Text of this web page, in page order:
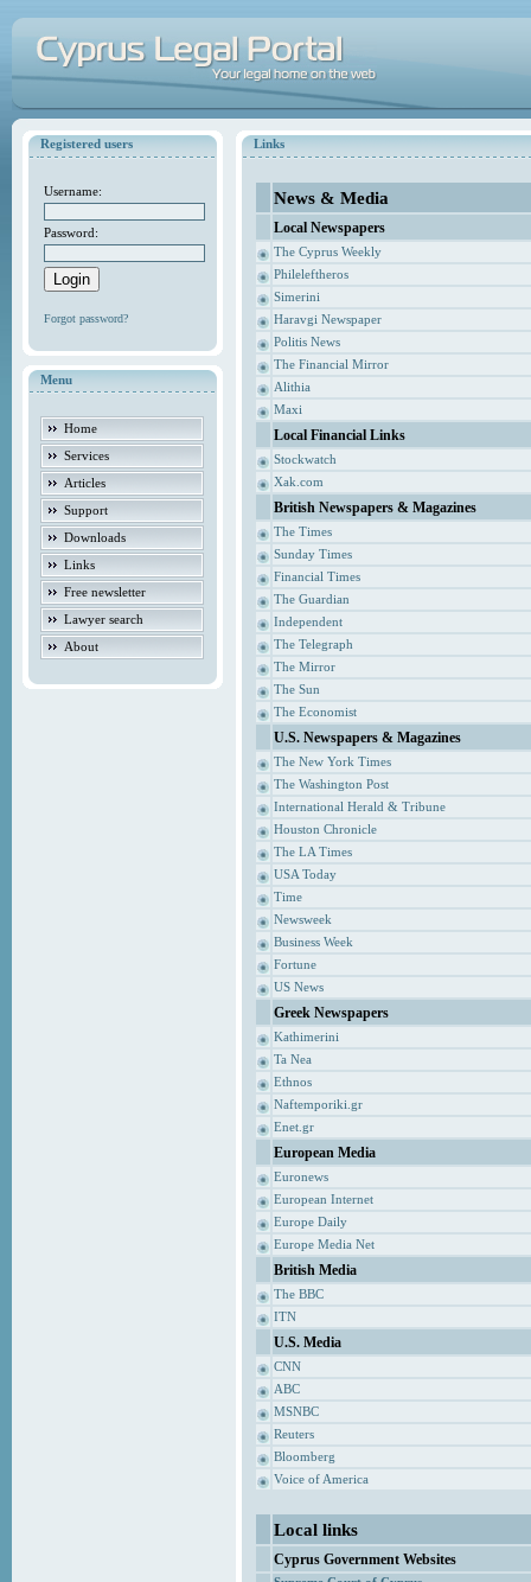
Registered users
Username:
Password:
Forgot password?
Menu
Home
Services
Articles
Support
Downloads
Links
Free newsletter
Lawyer search
About
Links
News & Media
Local Newspapers
The Cyprus Weekly
Phileleftheros
Simerini
Haravgi Newspaper
Politis News
The Financial Mirror
Alithia
Maxi
Local Financial Links
Stockwatch
Xak.com
British Newspapers & Magazines
The Times
Sunday Times
Financial Times
The Guardian
Independent
The Telegraph
The Mirror
The Sun
The Economist
U.S. Newspapers & Magazines
The New York Times
The Washington Post
International Herald & Tribune
Houston Chronicle
The LA Times
USA Today
Time
Newsweek
Business Week
Fortune
US News
Greek Newspapers
Kathimerini
Ta Nea
Ethnos
Naftemporiki.gr
Enet.gr
European Media
Euronews
European Internet
Europe Daily
Europe Media Net
British Media
The BBC
ITN
U.S. Media
CNN
ABC
MSNBC
Reuters
Bloomberg
Voice of America
Local links
Cyprus Government Websites